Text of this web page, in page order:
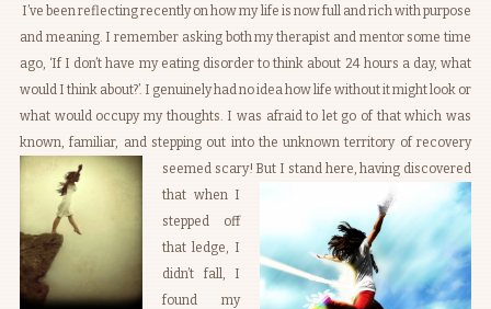
I’ve been reflecting recently on how my life is now full and rich with purpose
and meaning. I remember asking both my therapist and mentor some time
ago, ‘If I don’t have my eating disorder to think about 24 hours a day, what
would I think about?’. I genuinely had no idea how life without it might look or
what would occupy my thoughts. I was afraid to let go of that which was
known, familiar, and stepping out into the unknown territory of recovery
seemed scary! But I stand here, having discovered
that when I
stepped off
that ledge, I
didn’t fall, I
found my